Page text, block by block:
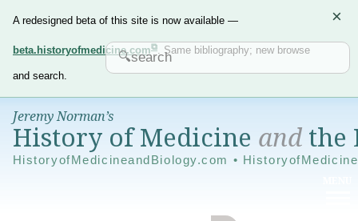
A redesigned beta of this site is now available —
beta.historyofmedicine.com . Same bibliography; new browse
and search.
×
Jeremy Norman’s
History of Medicine andthe
HistoryofMedicineandBiology.com •